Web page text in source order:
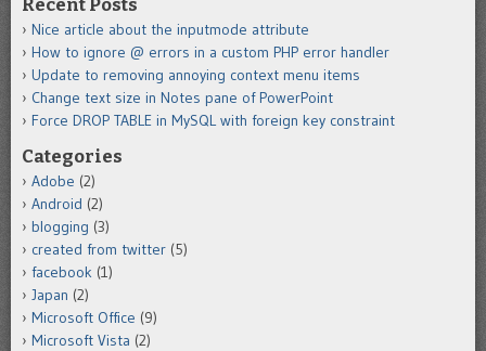
Nice article about the inputmode attribute
How to ignore @ errors in a custom PHP error handler
Update to removing annoying context menu items
Change text size in Notes pane of PowerPoint
Force DROP TABLE in MySQL with foreign key constraint
Categories
Adobe (2)
Android (2)
blogging (3)
created from twitter (5)
facebook (1)
Japan (2)
Microsoft Office (9)
Microsoft Vista (2)